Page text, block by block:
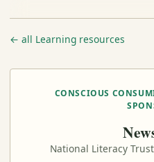
← all Learning resources
CONSCIOUS
National Literacy